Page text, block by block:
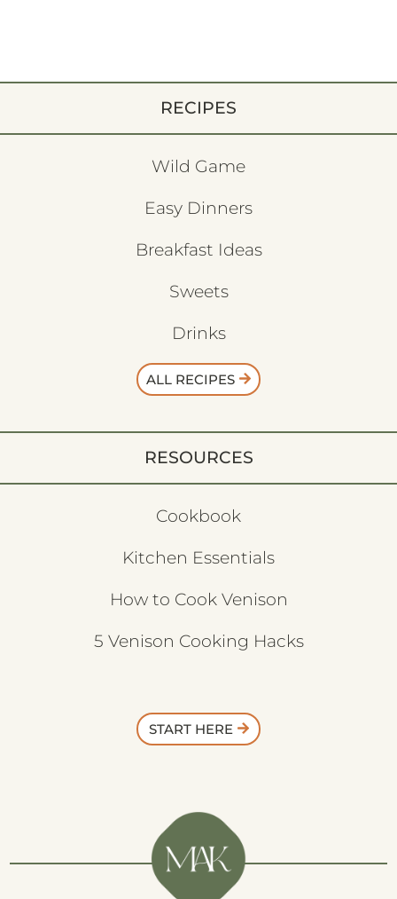
RECIPES
Wild Game
Easy Dinners
Breakfast Ideas
Sweets
Drinks
ALL RECIPES
RESOURCES
Cookbook
Kitchen Essentials
How to Cook Venison
5 Venison Cooking Hacks
START HERE